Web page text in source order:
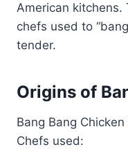
American kitchens.
chefs used to
tender.
Origins of
Bang Bang
Chefs used: